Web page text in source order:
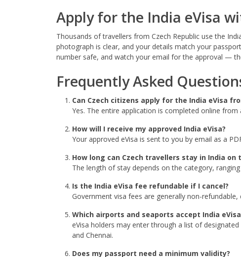
Apply for the India eVisa
Thousands of travellers from Czech Republic use the
photograph is clear, and your details match your
number safe, and watch your email for the approval —
Frequently Asked
Can Czech citizens apply for the India eVisa
Yes. The entire application is completed online
How will I receive my approved India eVisa?
Your approved eVisa is sent to you by email as a
How long can Czech travellers stay in India on
The length of stay depends on the category,
Is the India eVisa fee refundable if I cancel?
Government visa fees are generally non-
Which airports and seaports accept India
eVisa holders may enter through a list of
and Chennai.
Does my passport need a minimum validity?